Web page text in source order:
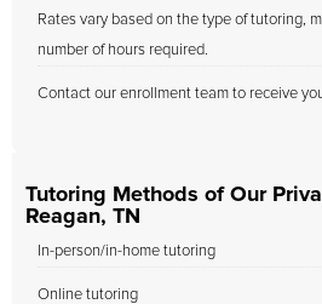
Rates vary based on the type of tutoring,
number of hours required.
Contact our enrollment team to receive
Tutoring Methods of Our
Reagan, TN
In-person/in-home tutoring
Online tutoring